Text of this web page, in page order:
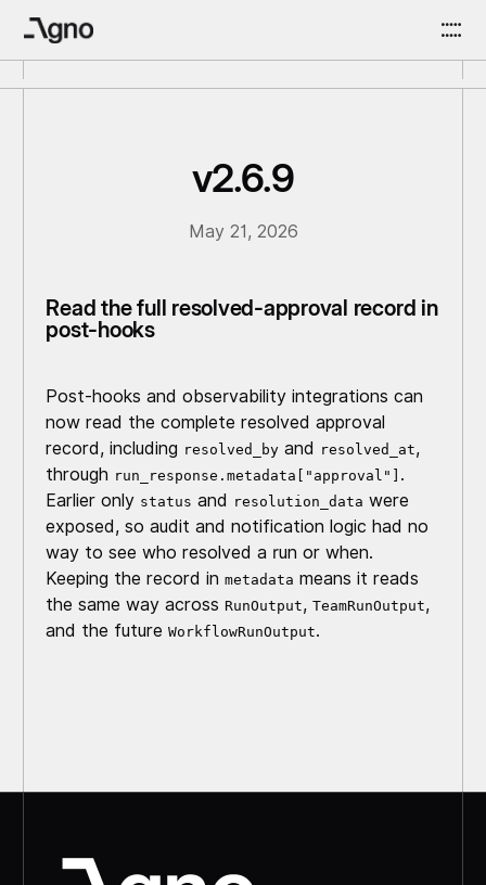
v2.6.9
May 21, 2026
Read the full resolved-approval record in
post-hooks
Post-hooks and observability integrations can
now read the complete resolved approval
record, including resolved_by and resolved_at,
through run_response.metadata["approval"] .
Earlier only status and resolution_data were
exposed, so audit and notification logic had no
way to see who resolved a run or when.
Keeping the record inmetadata means it reads
the same way across RunOutput,TeamRunOutput,
and the futureWorkflowRunOutput.